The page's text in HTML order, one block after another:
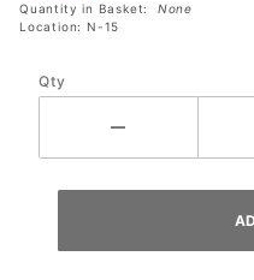
Quantity in Basket: None
Location: N-15
Qty